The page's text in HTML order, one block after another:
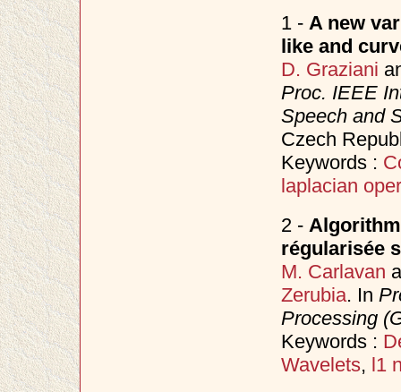
1 - A new
like and
D. Graziani
Proc. IEEE
Speech and
Czech
Keywords :
laplacian
2 -
régularisée
M. Carlavan
Zerubia. In
Processing
Keywords :
Wavelets, l1